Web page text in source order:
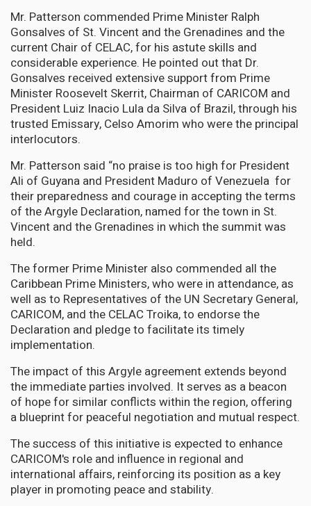
Mr. Patterson commended Prime Minister Ralph
Gonsalves of St. Vincent and the Grenadines and the
current Chair of CELAC, for his astute skills and
considerable experience. He pointed out that Dr.
Gonsalves received extensive support from Prime
Minister Roosevelt Skerrit, Chairman of CARICOM and
President Luiz Inacio Lula da Silva of Brazil, through his
trusted Emissary, Celso Amorim who were the principal
interlocutors.
Mr. Patterson said “no praise is too high for President
Ali of Guyana and President Maduro of Venezuela for
their preparedness and courage in accepting the terms
of the Argyle Declaration, named for the town in St.
Vincent and the Grenadines in which the summit was
held.
The former Prime Minister also commended all the
Caribbean Prime Ministers, who were in attendance, as
well as to Representatives of the UN Secretary General,
CARICOM, and the CELAC Troika, to endorse the
Declaration and pledge to facilitate its timely
implementation.
The impact of this Argyle agreement extends beyond
the immediate parties involved. It serves as a beacon
of hope for similar conflicts within the region, offering
a blueprint for peaceful negotiation and mutual respect.
The success of this initiative is expected to enhance
CARICOM's role and influence in regional and
international affairs, reinforcing its position as a key
player in promoting peace and stability.